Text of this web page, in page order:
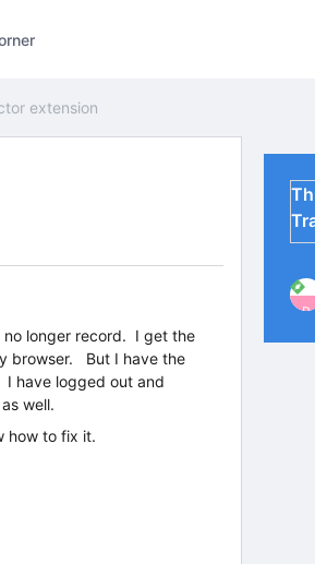
extension
no longer record. I get the
browser. But I have the
have logged out and
well.
how to fix it.
P